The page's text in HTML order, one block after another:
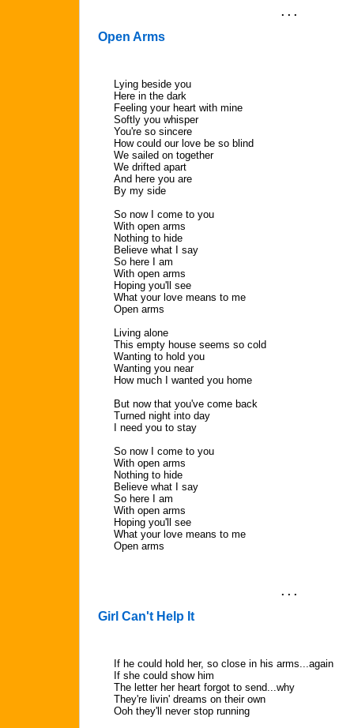
. . .
Open Arms
Lying beside you
Here in the dark
Feeling your heart with mine
Softly you whisper
You're so sincere
How could our love be so blind
We sailed on together
We drifted apart
And here you are
By my side
So now I come to you
With open arms
Nothing to hide
Believe what I say
So here I am
With open arms
Hoping you'll see
What your love means to me
Open arms
Living alone
This empty house seems so cold
Wanting to hold you
Wanting you near
How much I wanted you home
But now that you've come back
Turned night into day
I need you to stay
So now I come to you
With open arms
Nothing to hide
Believe what I say
So here I am
With open arms
Hoping you'll see
What your love means to me
Open arms
. . .
Girl Can't Help It
If he could hold her, so close in his arms...again
If she could show him
The letter her heart forgot to send...why
They're livin' dreams on their own
Ooh they'll never stop running